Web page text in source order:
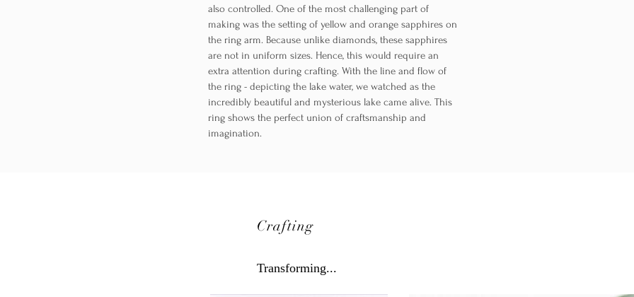
also controlled. One of the most challenging part of
making was the setting of yellow and orange sapphires on
the ring arm. Because unlike diamonds, these sapphires
are not in uniform sizes. Hence, this would require an
extra attention during crafting. With the line and flow of
the ring - depicting the lake water, we watched as the
incredibly beautiful and mysterious lake came alive. This
ring shows the perfect union of craftsmanship and
imagination.
Crafting
Transforming...